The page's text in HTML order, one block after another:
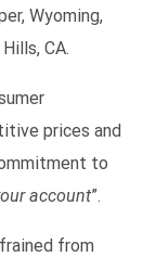
Wyoming,
CA.
prices and
to
account”.
from